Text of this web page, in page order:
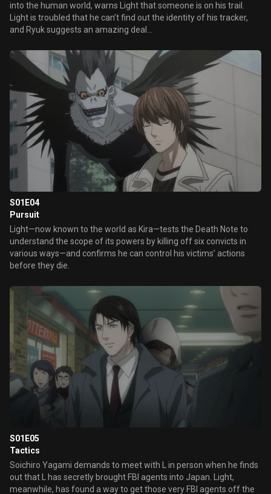
into the human world, warns Light that someone is on his trail.
Light is troubled that he can’t find out the identity of his tracker,
and Ryuk suggests an amazing deal...
S01E04
Pursuit
Light—now known to the world as Kira—tests the Death Note to
understand the scope of its powers by killing off six convicts in
various ways—and confirms he can control his victims’ actions
before they die.
S01E05
Tactics
Soichiro Yagami demands to meet with L in person when he finds
out that L has secretly brought FBI agents into Japan. Light,
meanwhile, has found a way to get those very FBI agents off the